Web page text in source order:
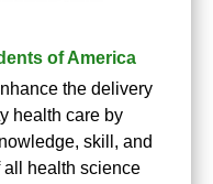
of America
the delivery
health care by
skill, and
all health science